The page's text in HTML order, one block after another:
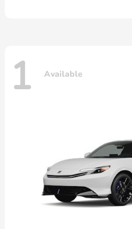
1 Available